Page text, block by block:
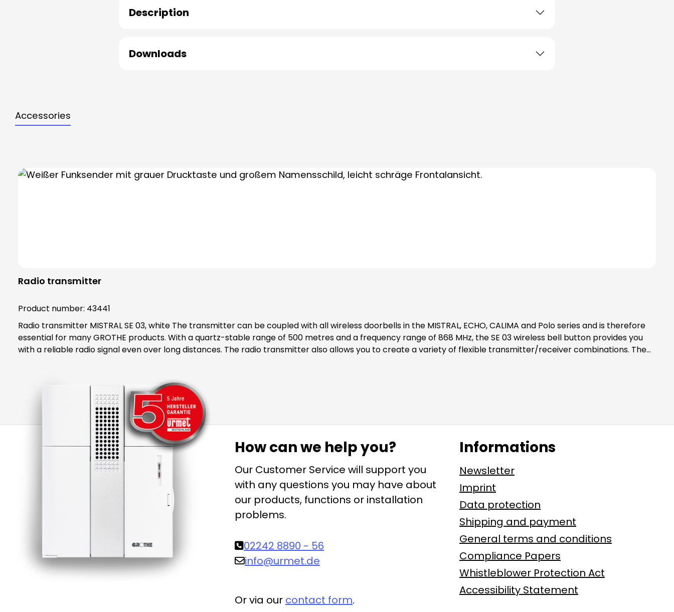
Description
Downloads
Accessories
Radio transmitter
Product number: 43441
Radio transmitter MISTRAL SE 03, white The transmitter can be coupled with all wireless doorbells in the MISTRAL, ECHO, CALIMA and Polo series and is therefore
essential for many GROTHE products. With a quartz-stable range of 500 metres and a frequency range of 868 MHz, the SE 03 wireless bell button provides you
with a reliable radio signal even over long distances. The radio transmitter also allows you to create a variety of flexible transmitter/receiver combinations. The
reduce the range. The transmitter is suitable for all MISTRAL doorbells manufactured from 2003 onwards.
How can we help you?
Our Customer Service will support you
with any questions you may have about
our products, functions or installation
problems.
02242 8890 - 56
info@urmet.de
Or via our contact form.
Informations
Newsletter
Imprint
Data protection
Shipping and payment
General terms and conditions
Compliance Papers
Whistleblower Protection Act
Accessibility Statement